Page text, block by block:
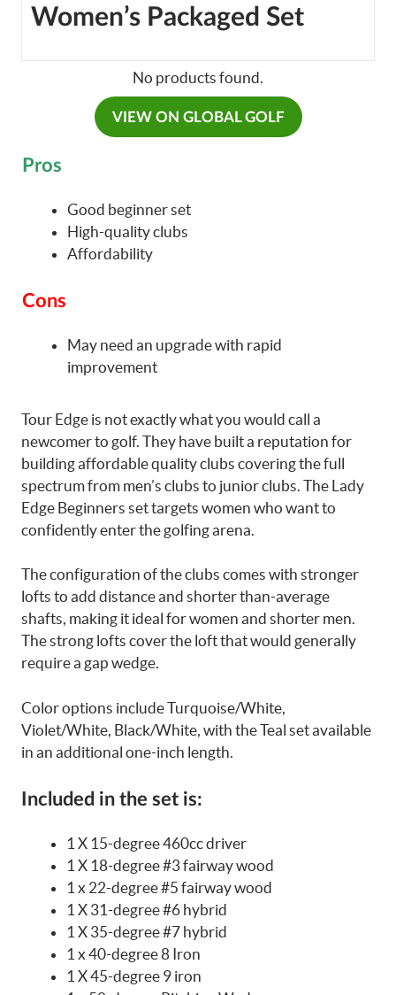
Women’s Packaged Set
No products found.
VIEW ON GLOBAL GOLF
Pros
Good beginner set
High-quality clubs
Affordability
Cons
May need an upgrade with rapid
improvement
Tour Edge is not exactly what you would call a
newcomer to golf. They have built a reputation for
building affordable quality clubs covering the full
spectrum from men’s clubs to junior clubs. The Lady
Edge Beginners set targets women who want to
confidently enter the golfing arena.
The configuration of the clubs comes with stronger
lofts to add distance and shorter than-average
shafts, making it ideal for women and shorter men.
The strong lofts cover the loft that would generally
require a gap wedge.
Color options include Turquoise/White,
Violet/White, Black/White, with the Teal set available
in an additional one-inch length.
Included in the set is:
1 X 15-degree 460cc driver
1 X 18-degree #3 fairway wood
1 x 22-degree #5 fairway wood
1 X 31-degree #6 hybrid
1 X 35-degree #7 hybrid
1 x 40-degree 8 Iron
1 X 45-degree 9 iron